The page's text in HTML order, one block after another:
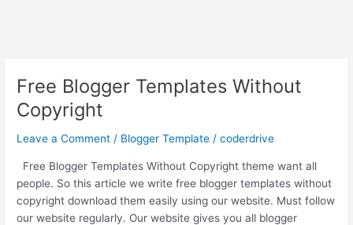
Free Blogger Templates Without
Copyright
Leave a Comment / Blogger Template /coderdrive
Free Blogger Templates Without Copyright theme want all
people. So this article we write free blogger templates without
copyright download them easily using our website. Must follow
our website regularly. Our website gives you all blogger